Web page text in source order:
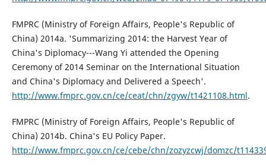
FMPRC (Ministry of Foreign Affairs, People's Republic of
China) 2014a. 'Summarizing 2014: the Harvest Year of
China's Diplomacy---Wang Yi attended the Opening
Ceremony of 2014 Seminar on the International Situation
and China's Diplomacy and Delivered a Speech'.
http://www.fmprc.gov.cn/ce/ceat/chn/zgyw/t1421108.html.
FMPRC (Ministry of Foreign Affairs, People's Republic of
China) 2014b. China's EU Policy Paper.
http://www.fmprc.gov.cn/ce/cebe/chn/zozyzcwj/domzc/